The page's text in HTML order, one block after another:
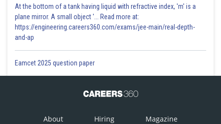
At the bottom of a tank having liquid with refractive index, 'm' is a
plane mirror. A small object '... Read more at:
https://engineering.careers360.com/exams/jee-main/real-depth-
and-ap
Eamcet 2025 question paper
About Hiring Magazine